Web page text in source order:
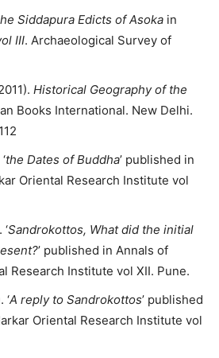
Siddapura Edicts of Asoka in
III. Archaeological Survey of
Historical Geography of the
Books International. New Delhi.
the Dates of Buddha’ published in
Oriental Research Institute vol
Sandrokottos, What did the initial
’ published in Annals of
Research Institute vol XII. Pune.
‘A reply to Sandrokottos’ published
Oriental Research Institute vol